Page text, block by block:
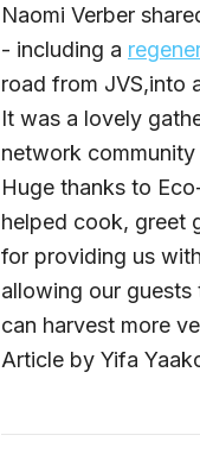
Naomi Verber
- including a
road from JVS,into
It was a lovely
network
Huge thanks to
helped cook, greet
for providing us
allowing our
can harvest more
Article by Yifa